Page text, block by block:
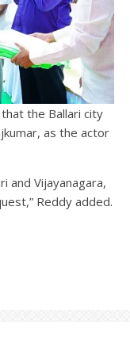
the Ballari city
as the actor
and Vijayanagara,
Reddy added.